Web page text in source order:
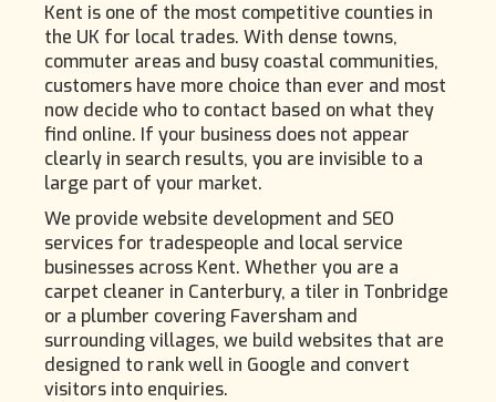
Kent is one of the most competitive counties in
the UK for local trades. With dense towns,
commuter areas and busy coastal communities,
customers have more choice than ever and most
now decide who to contact based on what they
find online. If your business does not appear
clearly in search results, you are invisible to a
large part of your market.
We provide website development and SEO
services for tradespeople and local service
businesses across Kent. Whether you are a
carpet cleaner in Canterbury, a tiler in Tonbridge
or a plumber covering Faversham and
surrounding villages, we build websites that are
designed to rank well in Google and convert
visitors into enquiries.